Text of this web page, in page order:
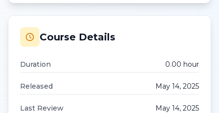
Course Details
Duration 0.00 hour
Released May 14, 2025
Last Review May 14, 2025